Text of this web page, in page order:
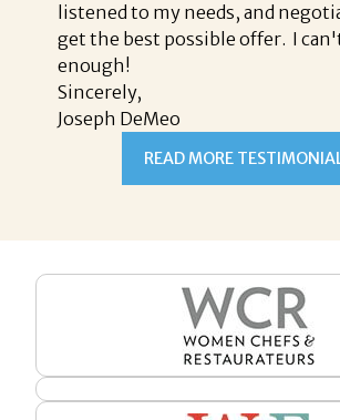
listened to my needs, and
get the best possible offer. I
enough!
Sincerely,
Joseph DeMeo
READ MORE